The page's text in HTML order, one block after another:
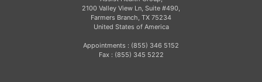
2100 Valley View Ln, Suite #490,
Farmers Branch, TX 75234
United States of America
Appointments : (855) 346 5152
Fax : (855) 345 5222